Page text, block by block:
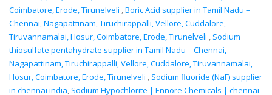
Coimbatore, Erode, Tirunelveli ,Boric Acid supplier in Tamil Nadu –
Chennai, Nagapattinam, Tiruchirappalli, Vellore, Cuddalore,
Tiruvannamalai, Hosur, Coimbatore, Erode, Tirunelveli , Sodium
thiosulfate pentahydrate supplier in Tamil Nadu – Chennai,
Nagapattinam, Tiruchirappalli, Vellore, Cuddalore, Tiruvannamalai,
Hosur, Coimbatore, Erode, Tirunelveli , Sodium fluoride (NaF) supplier
in chennai india, Sodium Hypochlorite | Ennore Chemicals | chennai